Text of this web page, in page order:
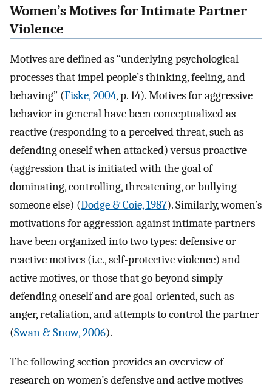
Women’s Motives for Intimate Partner
Violence
Motives are defined as “underlying psychological
processes that impel people’s thinking, feeling, and
behaving” (Fiske, 2004, p. 14). Motives for aggressive
behavior in general have been conceptualized as
reactive (responding to a perceived threat, such as
defending oneself when attacked) versus proactive
(aggression that is initiated with the goal of
dominating, controlling, threatening, or bullying
someone else) (Dodge & Coie, 1987). Similarly, women’s
motivations for aggression against intimate partners
have been organized into two types: defensive or
reactive motives (i.e., self-protective violence) and
active motives, or those that go beyond simply
defending oneself and are goal-oriented, such as
anger, retaliation, and attempts to control the partner
(Swan & Snow, 2006).
The following section provides an overview of
research on women’s defensive and active motives